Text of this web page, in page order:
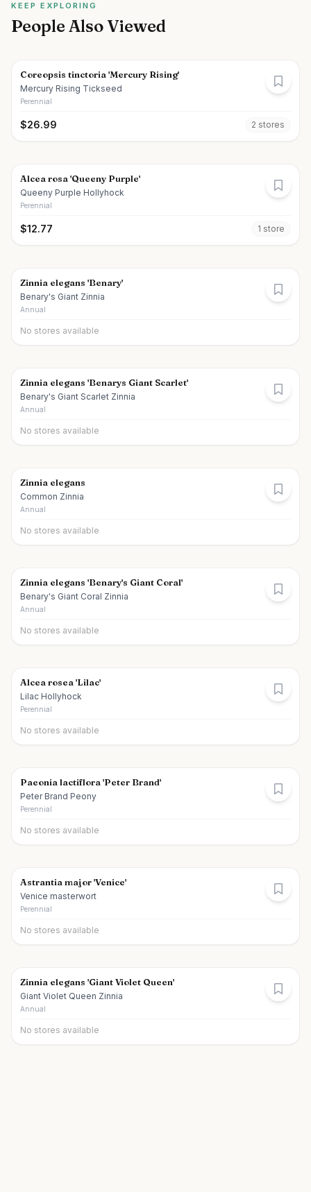
KEEP EXPLORING
People Also Viewed
Coreopsis tinctoria 'Mercury Rising'
Mercury Rising Tickseed
Perennial
$26.99 2 stores
Alcea rosa 'Queeny Purple'
Queeny Purple Hollyhock
Perennial
$12.77 1 store
Zinnia elegans 'Benary'
Benary's Giant Zinnia
Annual
No stores available
Zinnia elegans 'Benarys Giant Scarlet'
Benary's Giant Scarlet Zinnia
Annual
No stores available
Zinnia elegans
Common Zinnia
Annual
No stores available
Zinnia elegans 'Benary's Giant Coral'
Benary's Giant Coral Zinnia
Annual
No stores available
Alcea rosea 'Lilac'
Lilac Hollyhock
Perennial
No stores available
Paeonia lactiflora 'Peter Brand'
Peter Brand Peony
Perennial
No stores available
Astrantia major 'Venice'
Venice masterwort
Perennial
No stores available
Zinnia elegans 'Giant Violet Queen'
Giant Violet Queen Zinnia
Annual
No stores available